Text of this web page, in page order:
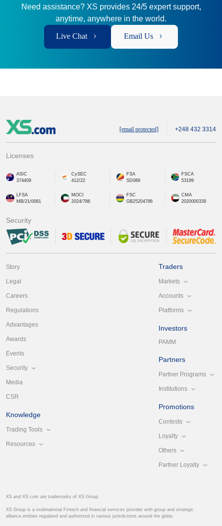
Need assistance? XS provides 24/5 expert support,
anytime, anywhere in the world.
Live Chat Email Us
[email protected] +248 432 3314
Licenses
ASIC
374409
CySEC
412/22
FSA
SD089
FSCA
53199
LFSA
MB/21/0081
MOCI
2024/786
FSC
GB25204786
CMA
2020000339
Security
Story
Legal
Careers
Regulations
Advantages
Awards
Events
Security
Media
CSR
Knowledge
Trading Tools
Resources
Traders
Markets
Accounts
Platforms
Investors
PAMM
Partners
Partner Programs
Institutions
Promotions
Contests
Loyalty
Others
Partner Loyalty
XS and XS.com are trademarks of XS Group.
XS Group is a multinational Fintech and financial services provider with group and strategic
alliance entities regulated and authorized in various jurisdictions around the globe.